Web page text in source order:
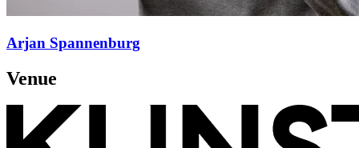
Arjan Spannenburg
Venue